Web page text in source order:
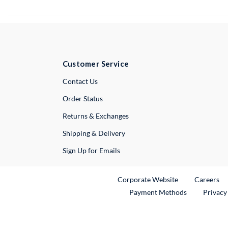
Customer Service
Contact UsExternal Link
Order Status
Returns & Exchanges
Shipping & Delivery
Sign Up for Emails
Corporate WebsiteExternal Link
Careers
Payment Methods